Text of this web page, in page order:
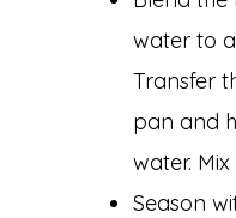
water to
Transfer
pan and
water. Mix
Season